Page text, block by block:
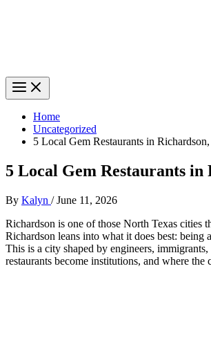
Home
Uncategorized
5 Local Gem Restaurants in
5 Local Gem Restaurants in
By Kalyn /June 11, 2026
Richardson is one of those North Texas cities
Richardson leans into what it does best:
This is a city shaped by engineers,
restaurants become institutions, and where